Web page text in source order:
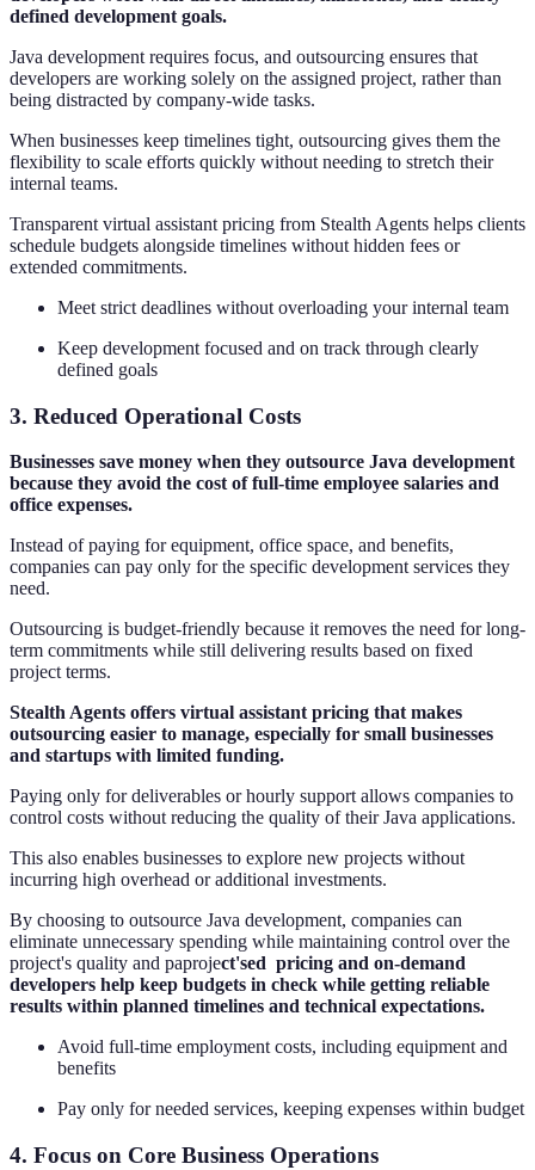
defined development goals.
Java development requires focus, and outsourcing ensures that
developers are working solely on the assigned project, rather than
being distracted by company-wide tasks.
When businesses keep timelines tight, outsourcing gives them the
flexibility to scale efforts quickly without needing to stretch their
internal teams.
Transparent virtual assistant pricing from Stealth Agents helps clients
schedule budgets alongside timelines without hidden fees or
extended commitments.
Meet strict deadlines without overloading your internal team
Keep development focused and on track through clearly
defined goals
3. Reduced Operational Costs
Businesses save money when they outsource Java development
because they avoid the cost of full-time employee salaries and
office expenses.
Instead of paying for equipment, office space, and benefits,
companies can pay only for the specific development services they
need.
Outsourcing is budget-friendly because it removes the need for long-
term commitments while still delivering results based on fixed
project terms.
Stealth Agents offers virtual assistant pricing that makes
outsourcing easier to manage, especially for small businesses
and startups with limited funding.
Paying only for deliverables or hourly support allows companies to
control costs without reducing the quality of their Java applications.
This also enables businesses to explore new projects without
incurring high overhead or additional investments.
By choosing to outsource Java development, companies can
eliminate unnecessary spending while maintaining control over the
project's quality and paproject'sed pricing and on-demand
developers help keep budgets in check while getting reliable
results within planned timelines and technical expectations.
Avoid full-time employment costs, including equipment and
benefits
Pay only for needed services, keeping expenses within budget
4. Focus on Core Business Operations